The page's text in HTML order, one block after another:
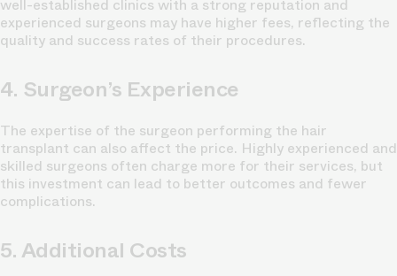
well-established clinics with a strong reputation and
experienced surgeons may have higher fees, reflecting the
quality and success rates of their procedures.
4. Surgeon’s Experience
The expertise of the surgeon performing the hair
transplant can also affect the price. Highly experienced and
skilled surgeons often charge more for their services, but
this investment can lead to better outcomes and fewer
complications.
5. Additional Costs